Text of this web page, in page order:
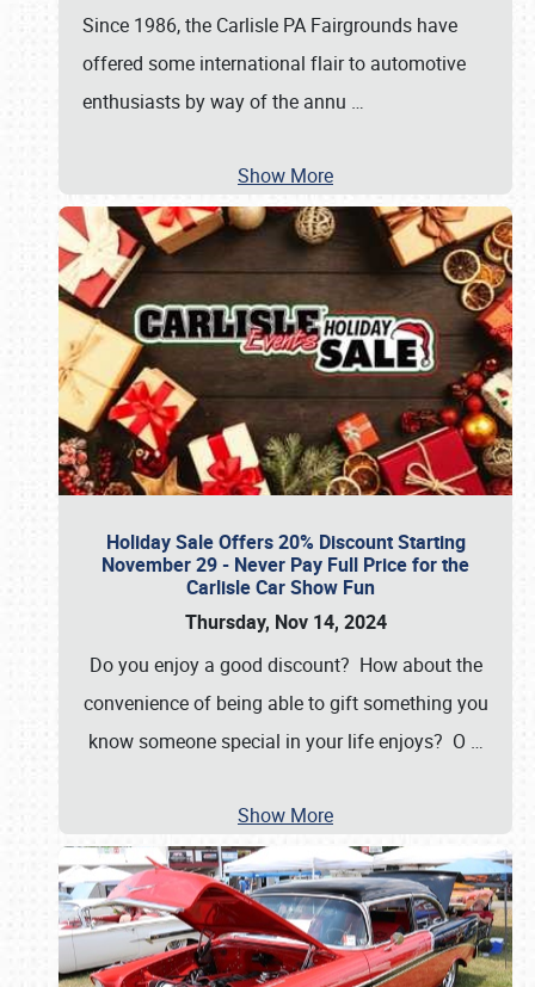
Since 1986, the Carlisle PA Fairgrounds have
offered some international flair to automotive
enthusiasts by way of the annu …
Show More
Holiday Sale Offers 20% Discount Starting
November 29 - Never Pay Full Price for the
Carlisle Car Show Fun
Thursday, Nov 14, 2024
Do you enjoy a good discount? How about the
convenience of being able to gift something you
know someone special in your life enjoys? O …
Show More